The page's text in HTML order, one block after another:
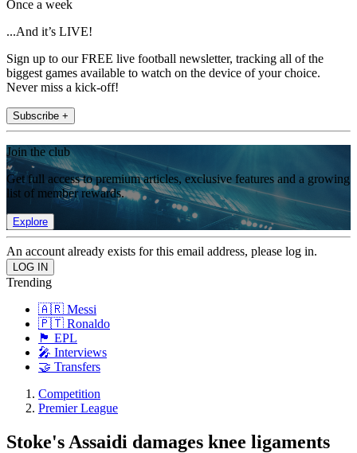
Once a week
...And it’s LIVE!
Sign up to our FREE live football newsletter, tracking all of the
biggest games available to watch on the device of your choice.
Never miss a kick-off!
Subscribe +
Join the club
Get full access to premium articles, exclusive features and a growing
list of member rewards.
Explore
An account already exists for this email address, please log in.
Trending
🇦🇷 Messi
🇵🇹 Ronaldo
🏴󠁧󠁢󠁥󠁮󠁧󠁿 EPL
🎤 Interviews
🤝 Transfers
Competition
Premier League
Stoke's Assaidi damages knee ligaments